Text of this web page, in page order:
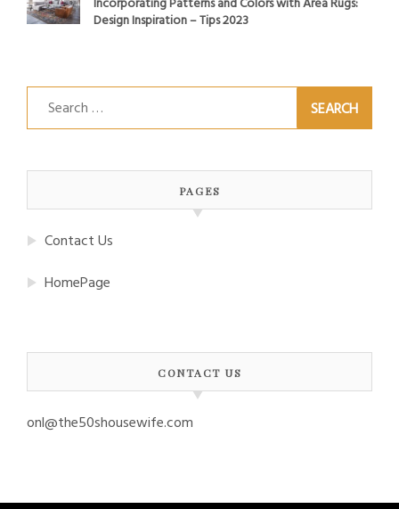
Design Inspiration – Tips 2023
Search
for:
PAGES
Contact Us
HomePage
CONTACT US
onl@the50shousewife.com